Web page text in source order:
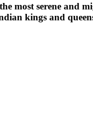
most serene
kings and